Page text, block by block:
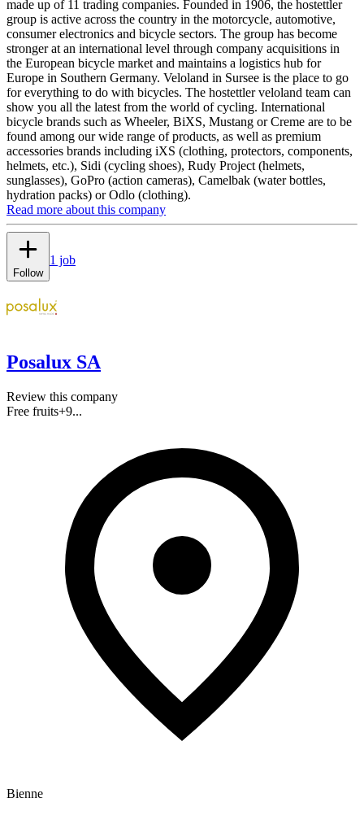
made up of 11 trading companies. Founded in 1906, the hostettler
group is active across the country in the motorcycle, automotive,
consumer electronics and bicycle sectors. The group has become
stronger at an international level through company acquisitions in
the European bicycle market and maintains a logistics hub for
Europe in Southern Germany. Veloland in Sursee is the place to go
for everything to do with bicycles. The hostettler veloland team can
show you all the latest from the world of cycling. International
bicycle brands such as Wheeler, BiXS, Mustang or Creme are to be
found among our wide range of products, as well as premium
accessories brands including iXS (clothing, protectors, components,
helmets, etc.), Sidi (cycling shoes), Rudy Project (helmets,
sunglasses), GoPro (action cameras), Camelbak (water bottles,
hydration packs) or Odlo (clothing).
Read more about this company
Follow
1 job
Posalux SA
Review this company
Free fruits+9...
Bienne